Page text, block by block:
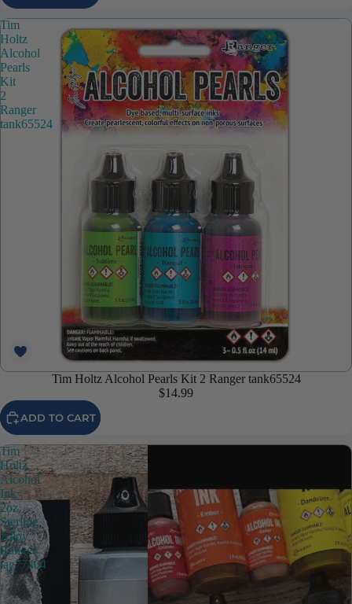
Tim
Holtz
Alcohol
Pearls
Kit
2
Ranger
tank65524
Tim Holtz Alcohol Pearls Kit 2 Ranger tank65524
$14.99
ADD TO CART
Tim
Holtz
Alcohol
Ink
2oz
Sterling
Alloy
Ranger
tag77404